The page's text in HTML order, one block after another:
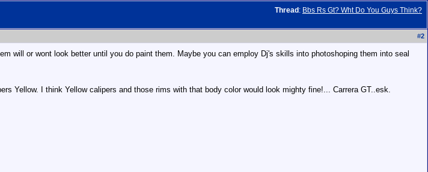
Thread : Bbs Rs Gt? Wht Do You Guys Think?
#2
will or wont look better until you do paint them. Maybe you can employ Dj's skills into photoshoping them into seal
Yellow. I think Yellow calipers and those rims with that body color would look mighty fine!... Carrera GT..esk.